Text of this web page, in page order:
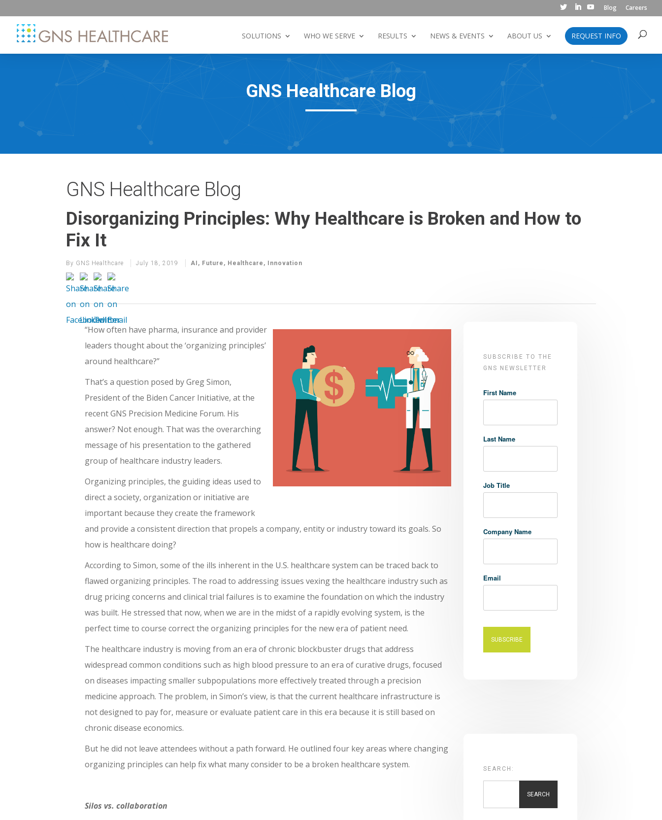
Blog Careers
SOLUTIONS WHO WE SERVE RESULTS NEWS & EVENTS ABOUT US REQUEST INFO
GNS Healthcare Blog
GNS Healthcare Blog
Disorganizing Principles: Why Healthcare is Broken and How to
Fix It
By GNS Healthcare July 18, 2019 AI , Future , Healthcare , Innovation
“How often have pharma, insurance and provider
leaders thought about the ‘organizing principles’
around healthcare?”
That’s a question posed by Greg Simon,
President of the Biden Cancer Initiative, at the
recent GNS Precision Medicine Forum. His
answer? Not enough. That was the overarching
message of his presentation to the gathered
group of healthcare industry leaders.
Organizing principles, the guiding ideas used to
direct a society, organization or initiative are
important because they create the framework
and provide a consistent direction that propels a company, entity or industry toward its goals. So
how is healthcare doing?
According to Simon, some of the ills inherent in the U.S. healthcare system can be traced back to
flawed organizing principles. The road to addressing issues vexing the healthcare industry such as
drug pricing concerns and clinical trial failures is to examine the foundation on which the industry
was built. He stressed that now, when we are in the midst of a rapidly evolving system, is the
perfect time to course correct the organizing principles for the new era of patient need.
The healthcare industry is moving from an era of chronic blockbuster drugs that address
widespread common conditions such as high blood pressure to an era of curative drugs, focused
on diseases impacting smaller subpopulations more effectively treated through a precision
medicine approach. The problem, in Simon’s view, is that the current healthcare infrastructure is
not designed to pay for, measure or evaluate patient care in this era because it is still based on
chronic disease economics.
But he did not leave attendees without a path forward. He outlined four key areas where changing
organizing principles can help fix what many consider to be a broken healthcare system.
Silos vs. collaboration
SUBSCRIBE TO THE
GNS NEWSLETTER
First Name
Last Name
Job Title
Company Name
Email
SEARCH:
SEARCH